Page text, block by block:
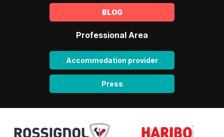
BLOG
Professional Area
Accommodation provider
Press